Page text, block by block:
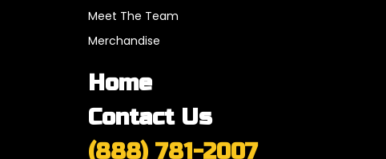
Meet The Team
Merchandise
Home
Contact Us
(888) 781-2007